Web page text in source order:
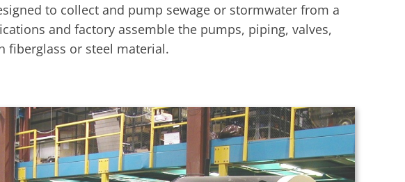
to collect and pump sewage or stormwater from a
and factory assemble the pumps, piping, valves,
fiberglass or steel material.